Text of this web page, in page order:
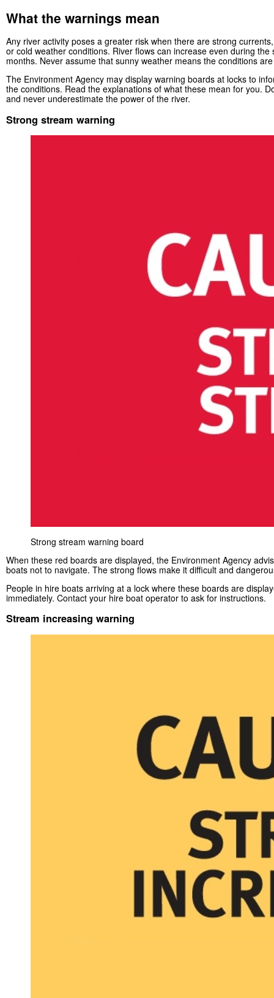
What the warnings mean
Any river activity poses a greater risk when there are strong
or cold weather conditions. River flows can increase even during the
months. Never assume that sunny weather means the conditions
The Environment Agency may display warning boards at locks to
the conditions. Read the explanations of what these mean for you.
and never underestimate the power of the river.
Strong stream warning
Strong stream warning board
When these red boards are displayed, the Environment Agency
boats not to navigate. The strong flows make it difficult and
People in hire boats arriving at a lock where these boards are
immediately. Contact your hire boat operator to ask for instructions.
Stream increasing warning